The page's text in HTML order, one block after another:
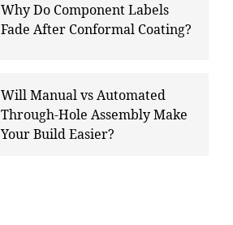
Why Do Component Labels
Fade After Conformal Coating?
Will Manual vs Automated
Through-Hole Assembly Make
Your Build Easier?